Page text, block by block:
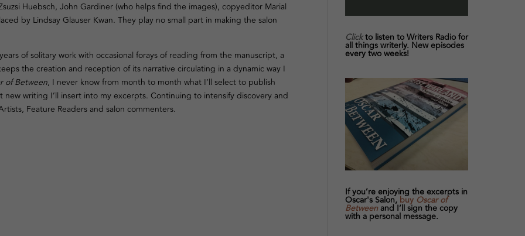
Huebsch, John Gardiner (who helps find the images), copyeditor Marial
by Lindsay Glauser Kwan. They play no small part in making the salon
of solitary work with occasional forays of reading from the manuscript, a
the creation and reception of its narrative circulating in a dynamic way I
of Between, I never know from month to month what I’ll select to publish
writing I’ll insert into my excerpts. Continuing to intensify discovery and
Feature Readers and salon commenters.
Clickto listen to Writers Radio for
all things writerly. New episodes
every two weeks!
If you’re enjoying the excerpts in
Oscar's Salon, buy Oscar of
Betweenand I’ll sign the copy
with a personal message.